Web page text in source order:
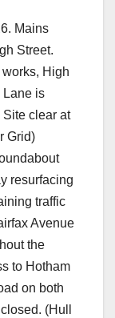
Mains
Street.
High
Lane is
clear at
Grid)
resurfacing
traffic
Avenue
the
to Hotham
on both
(Hull